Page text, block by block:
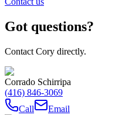
Got questions?
Contact Cory directly.
Corrado Schirripa
(416) 846-3069
Call
Email